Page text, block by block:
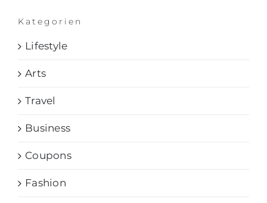
Kategorien
Lifestyle
Arts
Travel
Business
Coupons
Fashion